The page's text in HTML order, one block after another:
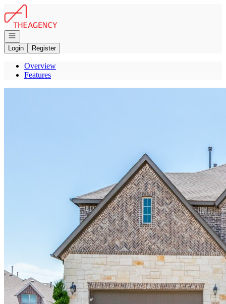
Go to: Homepage
Open navigation
Login
Register
Overview
Features